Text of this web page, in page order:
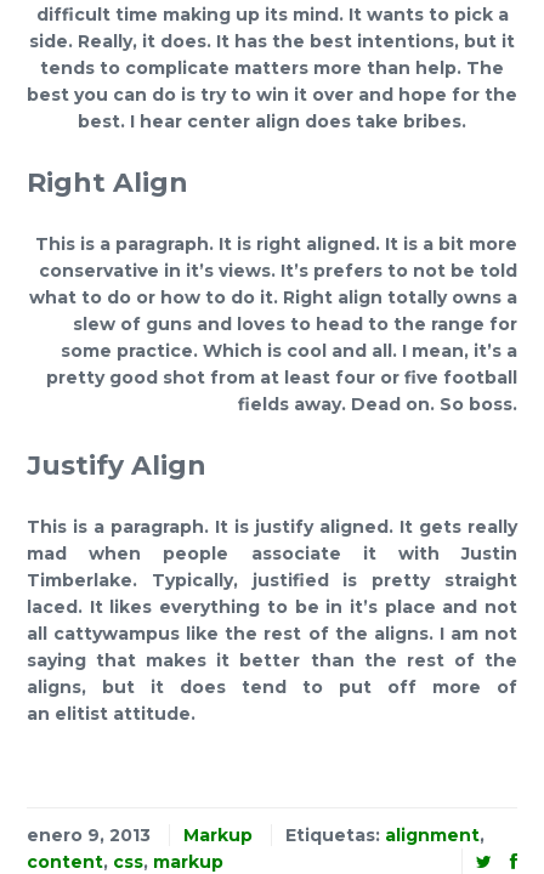
difficult time making up its mind. It wants to pick a
side. Really, it does. It has the best intentions, but it
tends to complicate matters more than help. The
best you can do is try to win it over and hope for the
best. I hear center align does take bribes.
Right Align
This is a paragraph. It is right aligned. It is a bit more
conservative in it’s views. It’s prefers to not be told
what to do or how to do it. Right align totally owns a
slew of guns and loves to head to the range for
some practice. Which is cool and all. I mean, it’s a
pretty good shot from at least four or five football
fields away. Dead on. So boss.
Justify Align
This is a paragraph. It is justify aligned. It gets really
mad when people associate it with Justin
Timberlake. Typically, justified is pretty straight
laced. It likes everything to be in it’s place and not
all cattywampus like the rest of the aligns. I am not
saying that makes it better than the rest of the
aligns, but it does tend to put off more of
an elitist attitude.
enero 9, 2013 Markup Etiquetas: alignment,
content, css, markup